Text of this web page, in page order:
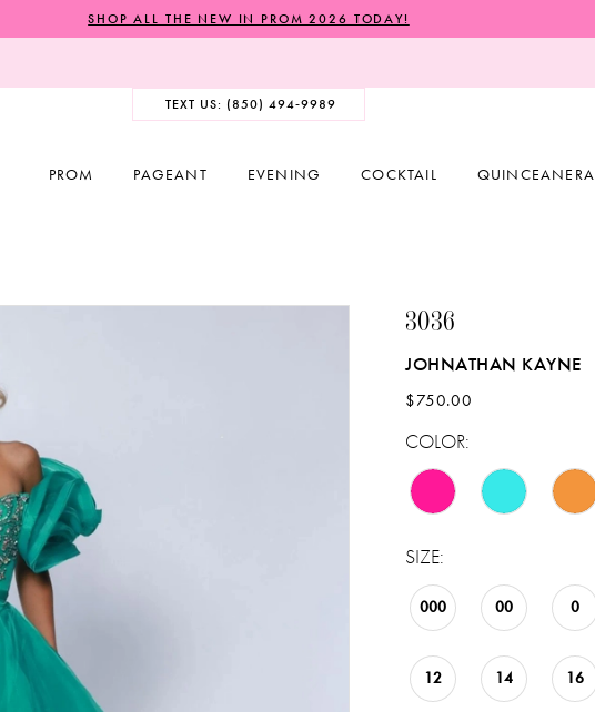
SHOP ALL THE NEW IN PROM 2026 TODAY!
TEXT US: (850) 494‑9989
PROM PAGEANT EVENING COCKTAIL QUINCEANERA
3036
JOHNATHAN KAYNE
$750.00
COLOR:
SIZE:
000 00 0
12 14 16